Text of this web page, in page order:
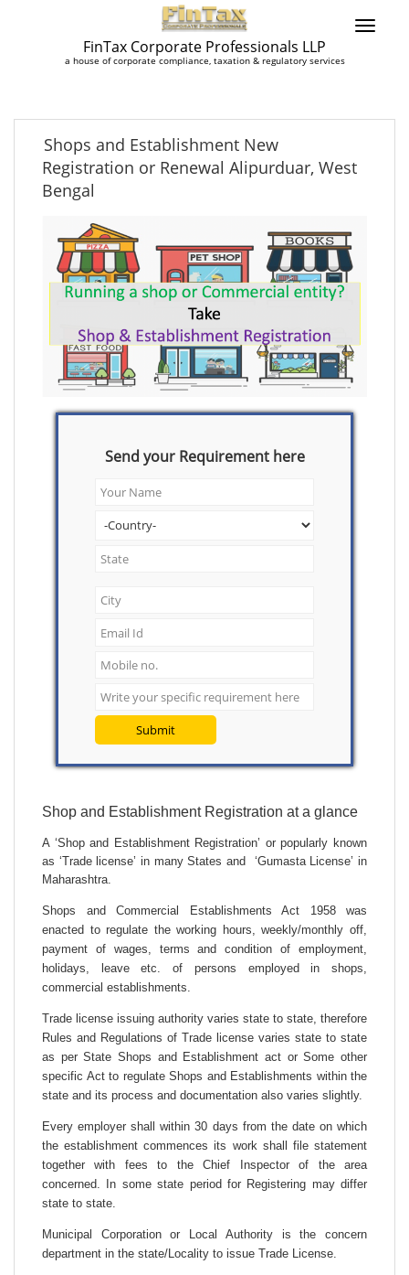
FinTax Corporate Professionals LLP
a house of corporate compliance, taxation & regulatory services
Shops and Establishment New
Registration or Renewal Alipurduar, West
Bengal
Send your Requirement here
Submit
Shop and Establishment Registration at a glance
A ‘Shop and Establishment Registration’ or popularly known
as ‘Trade license’ in many States and ‘Gumasta License’ in
Maharashtra.
Shops and Commercial Establishments Act 1958 was
enacted to regulate the working hours, weekly/monthly off,
payment of wages, terms and condition of employment,
holidays, leave etc. of persons employed in shops,
commercial establishments.
Trade license issuing authority varies state to state, therefore
Rules and Regulations of Trade license varies state to state
as per State Shops and Establishment act or Some other
specific Act to regulate Shops and Establishments within the
state and its process and documentation also varies slightly.
Every employer shall within 30 days from the date on which
the establishment commences its work shall file statement
together with fees to the Chief Inspector of the area
concerned. In some state period for Registering may differ
state to state.
Municipal Corporation or Local Authority is the concern
department in the state/Locality to issue Trade License.